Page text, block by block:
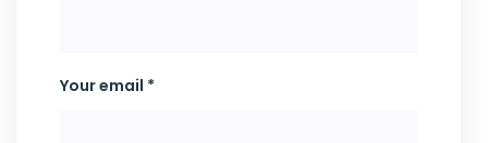
Your email *